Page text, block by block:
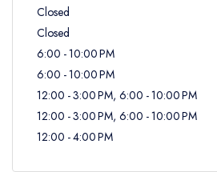
Closed
Closed
6:00 - 10:00 PM
6:00 - 10:00 PM
12:00 - 3:00 PM, 6:00 - 10:00 PM
12:00 - 3:00 PM, 6:00 - 10:00 PM
12:00 - 4:00 PM